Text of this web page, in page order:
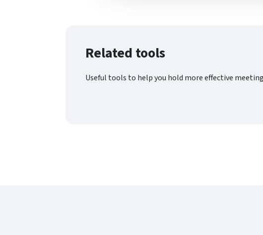
Related tools
Useful tools to help you hold more effective